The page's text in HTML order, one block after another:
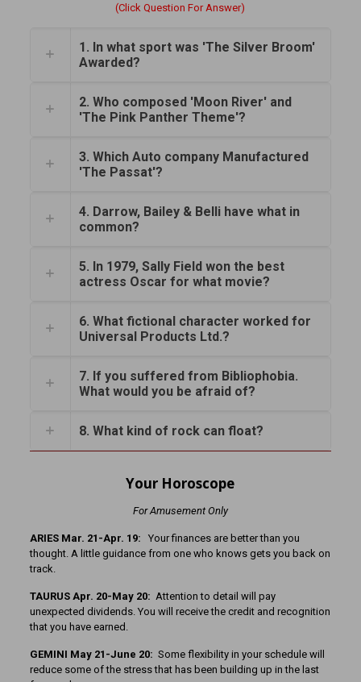
(Click Question For Answer)
1. In what sport was 'The Silver Broom'
Awarded?
2. Who composed 'Moon River' and
'The Pink Panther Theme'?
3. Which Auto company Manufactured
'The Passat'?
4. Darrow, Bailey & Belli have what in
common?
5. In 1979, Sally Field won the best
actress Oscar for what movie?
6. What fictional character worked for
Universal Products Ltd.?
7. If you suffered from Bibliophobia.
What would you be afraid of?
8. What kind of rock can float?
Your Horoscope
For Amusement Only
ARIES Mar. 21-Apr. 19: Your finances are better than you
thought. A little guidance from one who knows gets you back on
track.
TAURUS Apr. 20-May 20: Attention to detail will pay
unexpected dividends. You will receive the credit and recognition
that you have earned.
GEMINI May 21-June 20: Some flexibility in your schedule will
reduce some of the stress that has been building up in the last